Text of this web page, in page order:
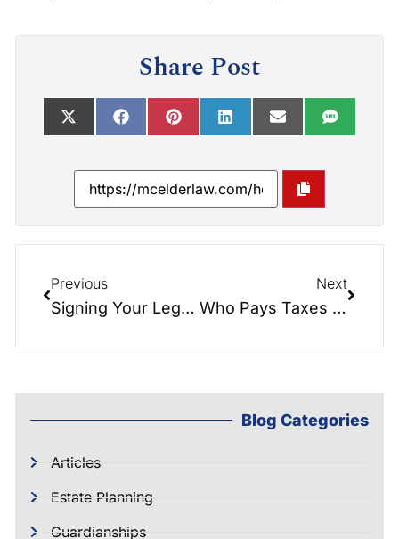
Share Post
Previous
Signing Your Legacy: Navigating Estate Planning Documents with Confidence
Next
Who Pays Taxes on Inherited Property and How Does It Work?
Blog Categories
Articles
Estate Planning
Guardianships